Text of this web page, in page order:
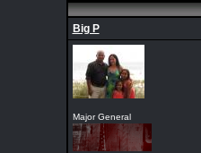
Big P
Major General